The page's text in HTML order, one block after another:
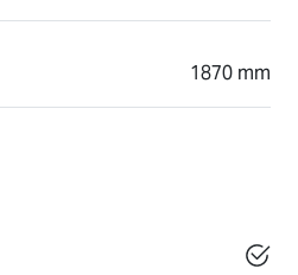
1870 mm